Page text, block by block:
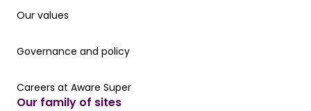
Our values
Our values
Governance and policy
Governance and policy
Careers at Aware Super
Careers at Aware Super
Our family of sites